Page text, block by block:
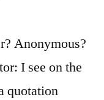
Anonymous?
I see on the
quotation